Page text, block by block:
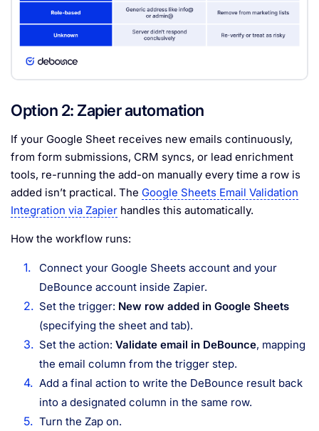
Option 2: Zapier automation
If your Google Sheet receives new emails continuously,
from form submissions, CRM syncs, or lead enrichment
tools, re-running the add-on manually every time a row is
added isn’t practical. The Google Sheets Email Validation
Integration via Zapier handles this automatically.
How the workflow runs:
Connect your Google Sheets account and your
DeBounce account inside Zapier.
Set the trigger: New row added in Google Sheets
(specifying the sheet and tab).
Set the action: Validate email in DeBounce, mapping
the email column from the trigger step.
Add a final action to write the DeBounce result back
into a designated column in the same row.
Turn the Zap on.